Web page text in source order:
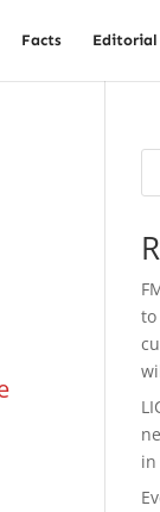
Facts Editorial
in